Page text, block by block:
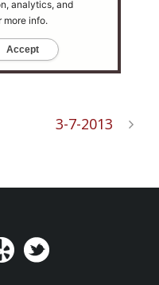
3-7-2013